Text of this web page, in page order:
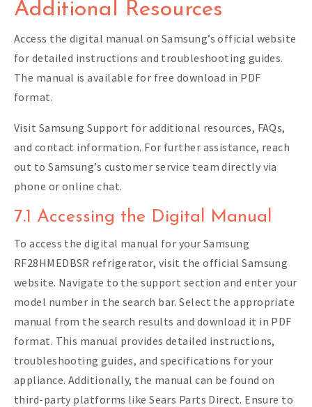
Additional Resources
Access the digital manual on Samsung’s official website
for detailed instructions and troubleshooting guides.
The manual is available for free download in PDF
format.
Visit Samsung Support for additional resources, FAQs,
and contact information. For further assistance, reach
out to Samsung’s customer service team directly via
phone or online chat.
7.1 Accessing the Digital Manual
To access the digital manual for your Samsung
RF28HMEDBSR refrigerator, visit the official Samsung
website. Navigate to the support section and enter your
model number in the search bar. Select the appropriate
manual from the search results and download it in PDF
format. This manual provides detailed instructions,
troubleshooting guides, and specifications for your
appliance. Additionally, the manual can be found on
third-party platforms like Sears Parts Direct. Ensure to